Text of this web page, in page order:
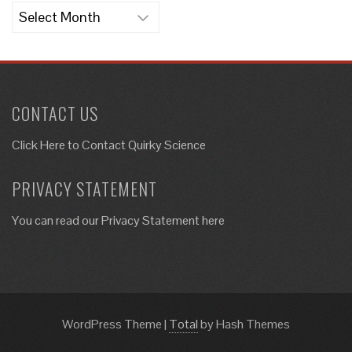
Archives
CONTACT US
Click Here toContact Quirky Science
PRIVACY STATEMENT
You can read our Privacy Statement here
WordPress Theme| Totalby Hash Themes